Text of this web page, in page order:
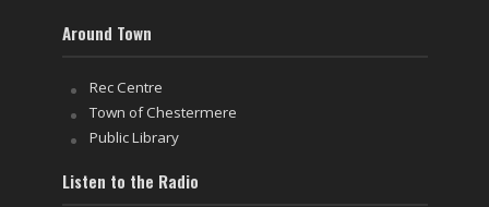
Around Town
Rec Centre
Town of Chestermere
Public Library
Listen to the Radio